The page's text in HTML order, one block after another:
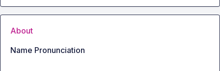
About
Name Pronunciation